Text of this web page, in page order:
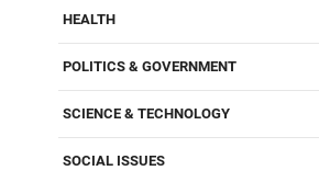
HEALTH
POLITICS & GOVERNMENT
SCIENCE & TECHNOLOGY
SOCIAL ISSUES